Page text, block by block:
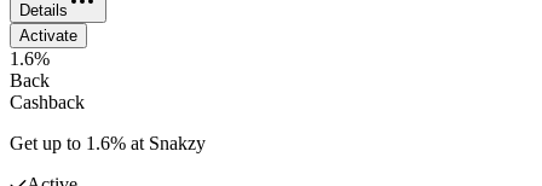
Details
Activate
1.6%
Back
Cashback
Get up to 1.6% at Snakzy